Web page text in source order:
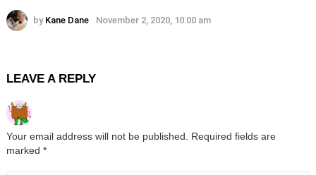
by Kane Dane November 2, 2020, 10:00 am
LEAVE A REPLY
Your email address will not be published. Required fields are
marked *